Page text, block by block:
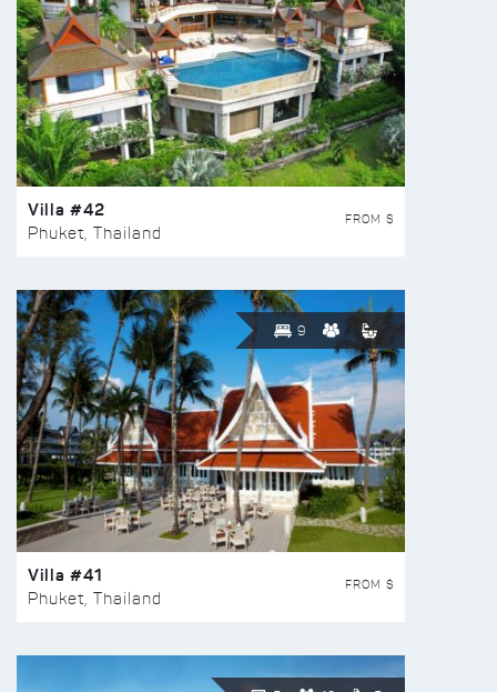
Villa #42
Phuket, Thailand
FROM $
9
Villa #41
Phuket, Thailand
FROM $